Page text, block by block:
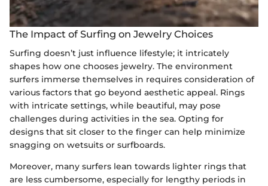
The Impact of Surfing on Jewelry Choices
Surfing doesn’t just influence lifestyle; it intricately
shapes how one chooses jewelry. The environment
surfers immerse themselves in requires consideration of
various factors that go beyond aesthetic appeal. Rings
with intricate settings, while beautiful, may pose
challenges during activities in the sea. Opting for
designs that sit closer to the finger can help minimize
snagging on wetsuits or surfboards.
Moreover, many surfers lean towards lighter rings that
are less cumbersome, especially for lengthy periods in